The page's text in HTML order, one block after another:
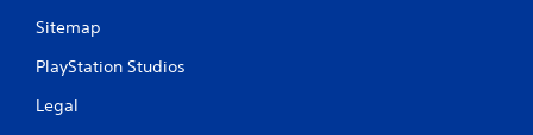
Sitemap
PlayStation Studios
Legal